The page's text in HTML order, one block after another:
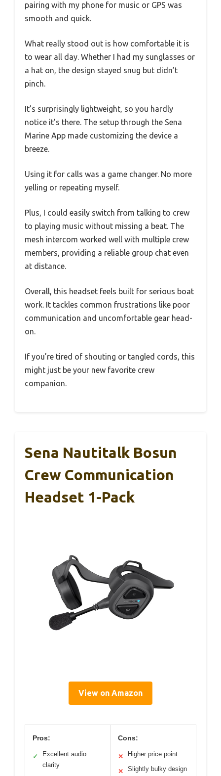
pairing with my phone for music or GPS was
smooth and quick.
What really stood out is how comfortable it is
to wear all day. Whether I had my sunglasses or
a hat on, the design stayed snug but didn’t
pinch.
It’s surprisingly lightweight, so you hardly
notice it’s there. The setup through the Sena
Marine App made customizing the device a
breeze.
Using it for calls was a game changer. No more
yelling or repeating myself.
Plus, I could easily switch from talking to crew
to playing music without missing a beat. The
mesh intercom worked well with multiple crew
members, providing a reliable group chat even
at distance.
Overall, this headset feels built for serious boat
work. It tackles common frustrations like poor
communication and uncomfortable gear head-
on.
If you’re tired of shouting or tangled cords, this
might just be your new favorite crew
companion.
Sena Nautitalk Bosun
Crew Communication
Headset 1-Pack
View on Amazon
Pros:
✓
Excellent audio
clarity
Cons:
✕ Higher price point
✕ Slightly bulky design